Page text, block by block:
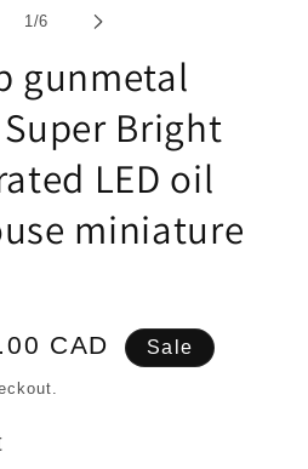
1 /of
6
gunmetal
Bright
LED oil
miniature
CAD Sale